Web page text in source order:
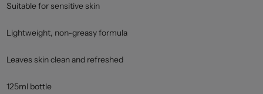
Suitable for sensitive skin
Lightweight, non-greasy formula
Leaves skin clean and refreshed
125ml bottle